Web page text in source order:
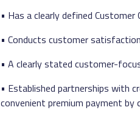
• Has a clearly defined
• Conducts customer
• A clearly stated customer-
• Established partnerships with
convenient premium payment by